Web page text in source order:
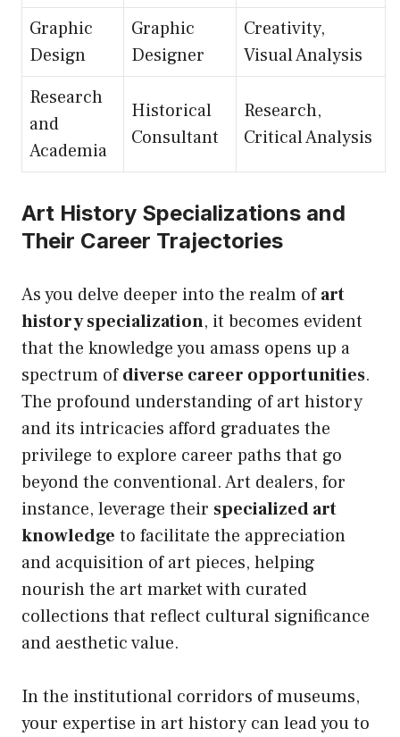
Graphic
Design
Graphic
Designer
Creativity,
Visual Analysis
Research
and
Academia
Historical
Consultant
Research,
Critical Analysis
Art History Specializations and
Their Career Trajectories
As you delve deeper into the realm ofart
history specialization, it becomes evident
that the knowledge you amass opens up a
spectrum ofdiverse career opportunities.
The profound understanding of art history
and its intricacies afford graduates the
privilege to explore career paths that go
beyond the conventional. Art dealers, for
instance, leverage their specialized art
knowledge to facilitate the appreciation
and acquisition of art pieces, helping
nourish the art market with curated
collections that reflect cultural significance
and aesthetic value.
In the institutional corridors of museums,
your expertise in art history can lead you to